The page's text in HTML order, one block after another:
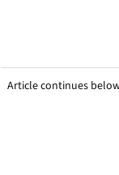
Article continues